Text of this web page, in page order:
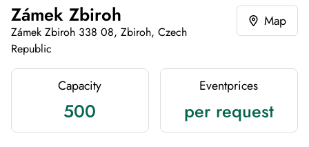
Zámek Zbiroh
Zámek Zbiroh 338 08, Zbiroh, Czech
Republic
Map
Capacity
500
Eventprices
per request